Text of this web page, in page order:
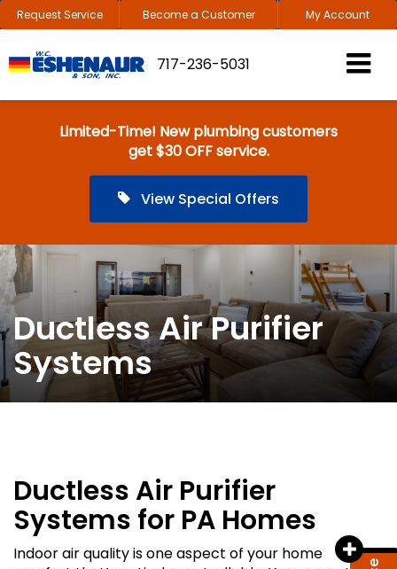
Request Service Become a Customer My Account
717-236-5031
Limited-Time! New plumbing customers
get $30 OFF service.
View Special Offers
Ductless Air Purifier
Systems
Ductless Air Purifier
Systems for PA Homes
Indoor air quality is one aspect of your home